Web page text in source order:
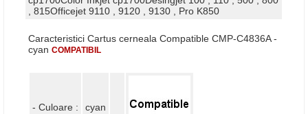
, 815Officejet 9110 , 9120 , 9130 , Pro K850
Caracteristici Cartus cerneala Compatible CMP-C4836A -
cyan COMPATIBIL
- Culoare : cyan